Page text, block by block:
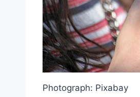
Photograph: Pixabay